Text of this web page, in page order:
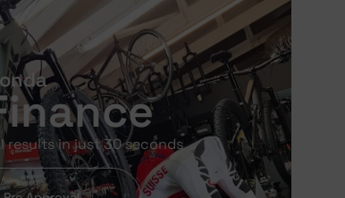
results in just 30 seconds